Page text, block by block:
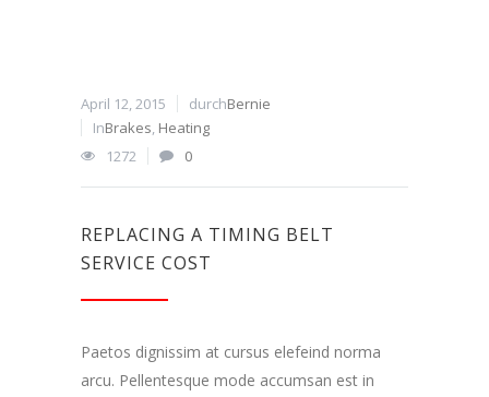
April 12, 2015 durchBernie
InBrakes, Heating
1272
0
REPLACING A TIMING BELT
SERVICE COST
Paetos dignissim at cursus elefeind norma
arcu. Pellentesque mode accumsan est in